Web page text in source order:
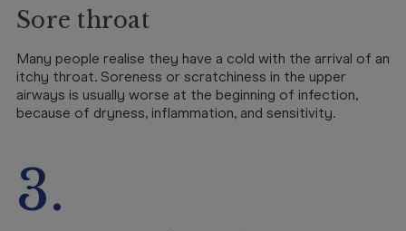
Sore throat
Many people realise they have a cold with the arrival of an
itchy throat. Soreness or scratchiness in the upper
airways is usually worse at the beginning of infection,
because of dryness, inflammation, and sensitivity.
3.